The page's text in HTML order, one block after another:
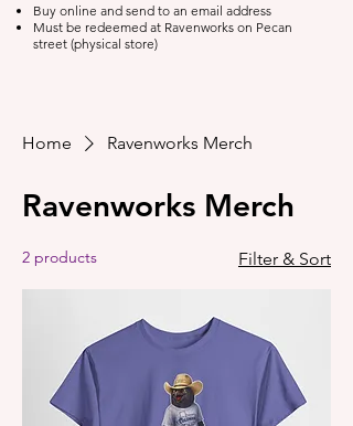
Buy online and send to an email address
Must be redeemed at Ravenworks on Pecan
street (physical store)
Home Ravenworks Merch
Ravenworks Merch
2 products Filter & Sort